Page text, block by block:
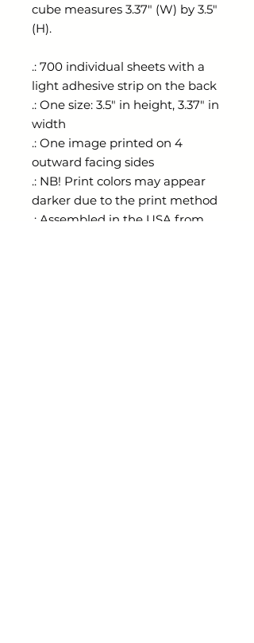
cube measures 3.37" (W) by 3.5"
(H).
.: 700 individual sheets with a
light adhesive strip on the back
.: One size: 3.5" in height, 3.37" in
width
.: One image printed on 4
outward facing sides
.: NB! Print colors may appear
darker due to the print method
.: Assembled in the USA from